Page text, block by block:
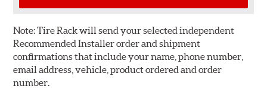
Note:Tire Rack will send your selected independent
Recommended Installer order and shipment
confirmations that include your name, phone number,
email address, vehicle, product ordered and order
number.